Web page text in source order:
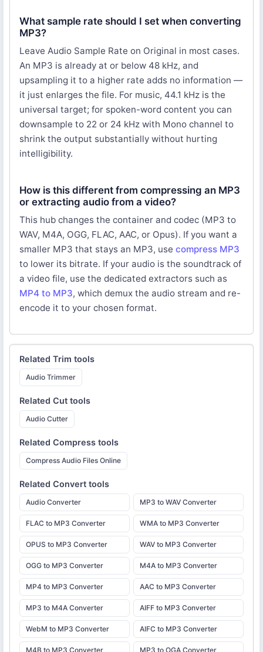
What sample rate should I set when converting
MP3?
Leave Audio Sample Rate on Original in most cases.
An MP3 is already at or below 48 kHz, and
upsampling it to a higher rate adds no information —
it just enlarges the file. For music, 44.1 kHz is the
universal target; for spoken-word content you can
downsample to 22 or 24 kHz with Mono channel to
shrink the output substantially without hurting
intelligibility.
How is this different from compressing an MP3
or extracting audio from a video?
This hub changes the container and codec (MP3 to
WAV, M4A, OGG, FLAC, AAC, or Opus). If you want a
smaller MP3 that stays an MP3, use compress MP3
to lower its bitrate. If your audio is the soundtrack of
a video file, use the dedicated extractors such as
MP4 to MP3, which demux the audio stream and re-
encode it to your chosen format.
Related Trim tools
Audio Trimmer
Related Cut tools
Audio Cutter
Related Compress tools
Compress Audio Files Online
Related Convert tools
Audio Converter MP3 to WAV Converter
FLAC to MP3 Converter WMA to MP3 Converter
OPUS to MP3 Converter WAV to MP3 Converter
OGG to MP3 Converter M4A to MP3 Converter
MP4 to MP3 Converter AAC to MP3 Converter
MP3 to M4A Converter AIFF to MP3 Converter
WebM to MP3 Converter AIFC to MP3 Converter
M4B to MP3 Converter MP3 to OGA Converter